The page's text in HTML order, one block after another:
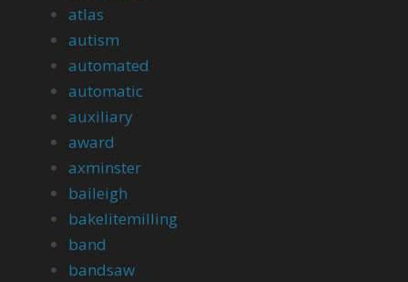
atlas
autism
automated
automatic
auxiliary
award
axminster
baileigh
bakelitemilling
band
bandsaw